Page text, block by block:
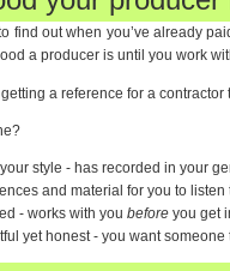
find out when you’ve already
a producer is until you work
getting a reference for a
style - has recorded in your
and material for you to
- works with you beforeyou get
yet honest - you want